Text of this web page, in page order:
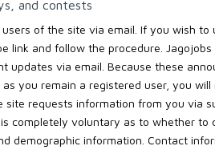
and contests
of the site via email. If you wish to
link and follow the procedure.
updates via email. Because these
you remain a registered user, you
requests information from you via
completely voluntary as to whether to
demographic information. Contact